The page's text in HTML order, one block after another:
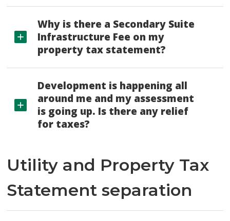
Why is there a Secondary Suite
Infrastructure Fee on my
property tax statement?
Development is happening all
around me and my assessment
is going up. Is there any relief
for taxes?
Utility and Property Tax
Statement separation